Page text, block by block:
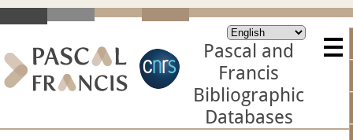
Pascal and
Francis
Bibliographic
Databases